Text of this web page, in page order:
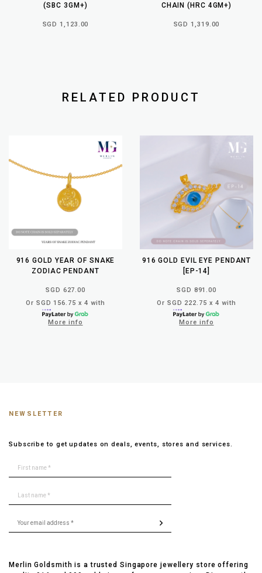
(SBC 3GM+)
SGD 1,123.00
CHAIN (HRC 4GM+)
SGD 1,319.00
RELATED PRODUCT
916 GOLD YEAR OF SNAKE
ZODIAC PENDANT
SGD 627.00
Or SGD 156.75 x 4 with
More info
916 GOLD EVIL EYE PENDANT
[EP-14]
SGD 891.00
Or SGD 222.75 x 4 with
More info
NEWSLETTER
Subscribe to get updates on deals, events, stores and services.
Merlin Goldsmith is a trusted Singapore jewellery store offering